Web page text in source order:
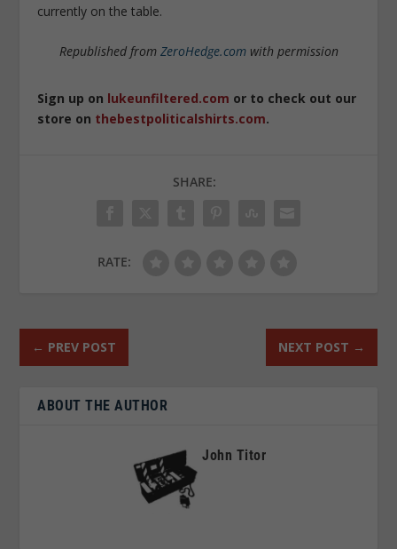
currently on the table.
Republished from ZeroHedge.comwith permission
Sign up on lukeunfiltered.com or to check out our
store on thebestpoliticalshirts.com.
SHARE:
RATE:
← PREV POST NEXT POST →
ABOUT THE AUTHOR
John Titor